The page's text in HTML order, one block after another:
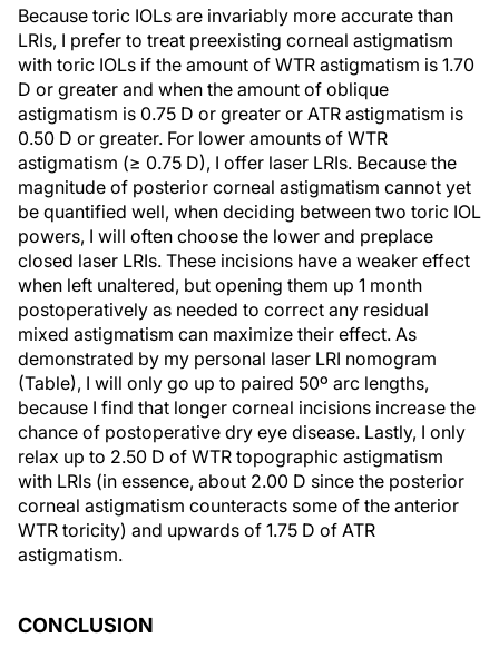
Because toric IOLs are invariably more accurate than
LRIs, I prefer to treat preexisting corneal astigmatism
with toric IOLs if the amount of WTR astigmatism is 1.70
D or greater and when the amount of oblique
astigmatism is 0.75 D or greater or ATR astigmatism is
0.50 D or greater. For lower amounts of WTR
astigmatism (≥ 0.75 D), I offer laser LRIs. Because the
magnitude of posterior corneal astigmatism cannot yet
be quantified well, when deciding between two toric IOL
powers, I will often choose the lower and preplace
closed laser LRIs. These incisions have a weaker effect
when left unaltered, but opening them up 1 month
postoperatively as needed to correct any residual
mixed astigmatism can maximize their effect. As
demonstrated by my personal laser LRI nomogram
(Table), I will only go up to paired 50º arc lengths,
because I find that longer corneal incisions increase the
chance of postoperative dry eye disease. Lastly, I only
relax up to 2.50 D of WTR topographic astigmatism
with LRIs (in essence, about 2.00 D since the posterior
corneal astigmatism counteracts some of the anterior
WTR toricity) and upwards of 1.75 D of ATR
astigmatism.
CONCLUSION